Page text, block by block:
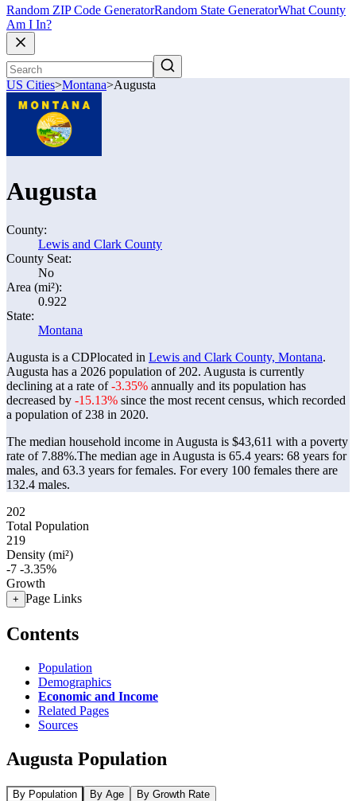
Random ZIP Code GeneratorRandom State GeneratorWhat County
Am I In?
US Cities>Montana>Augusta
Augusta
County:
Lewis and Clark County
County Seat:
No
Area (mi²):
0.922
State:
Montana
Augusta is a CDPlocated in Lewis and Clark County, Montana.
Augusta has a 2026 population of 202. Augusta is currently
declining at a rate of-3.35% annually and its population has
decreased by -15.13% since the most recent census, which recorded
a population of 238 in 2020.
The median household income in Augusta is $43,611 with a poverty
rate of 7.88%.The median age in Augusta is 65.4 years: 68 years for
males, and 63.3 years for females. For every 100 females there are
132.4 males.
202
Total Population
219
Density (mi²)
-7 -3.35%
Growth
+ Page Links
Contents
Population
Demographics
Economic and Income
Related Pages
Sources
Augusta Population
By Population By Age By Growth Rate